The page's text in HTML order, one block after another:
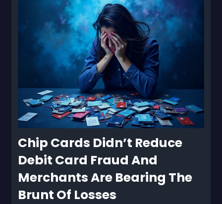
Chip Cards Didn’t Reduce
Debit Card Fraud And
Merchants Are Bearing The
Brunt Of Losses